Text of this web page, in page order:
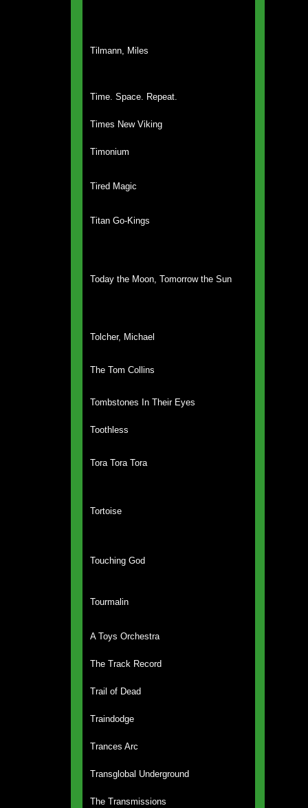
Tilmann, Miles
Time. Space. Repeat.
Times New Viking
Timonium
Tired Magic
Titan Go-Kings
Today the Moon, Tomorrow the Sun
Tolcher, Michael
The Tom Collins
Tombstones In Their Eyes
Toothless
Tora Tora Tora
Tortoise
Touching God
Tourmalin
A Toys Orchestra
The Track Record
Trail of Dead
Traindodge
Trances Arc
Transglobal Underground
The Transmissions